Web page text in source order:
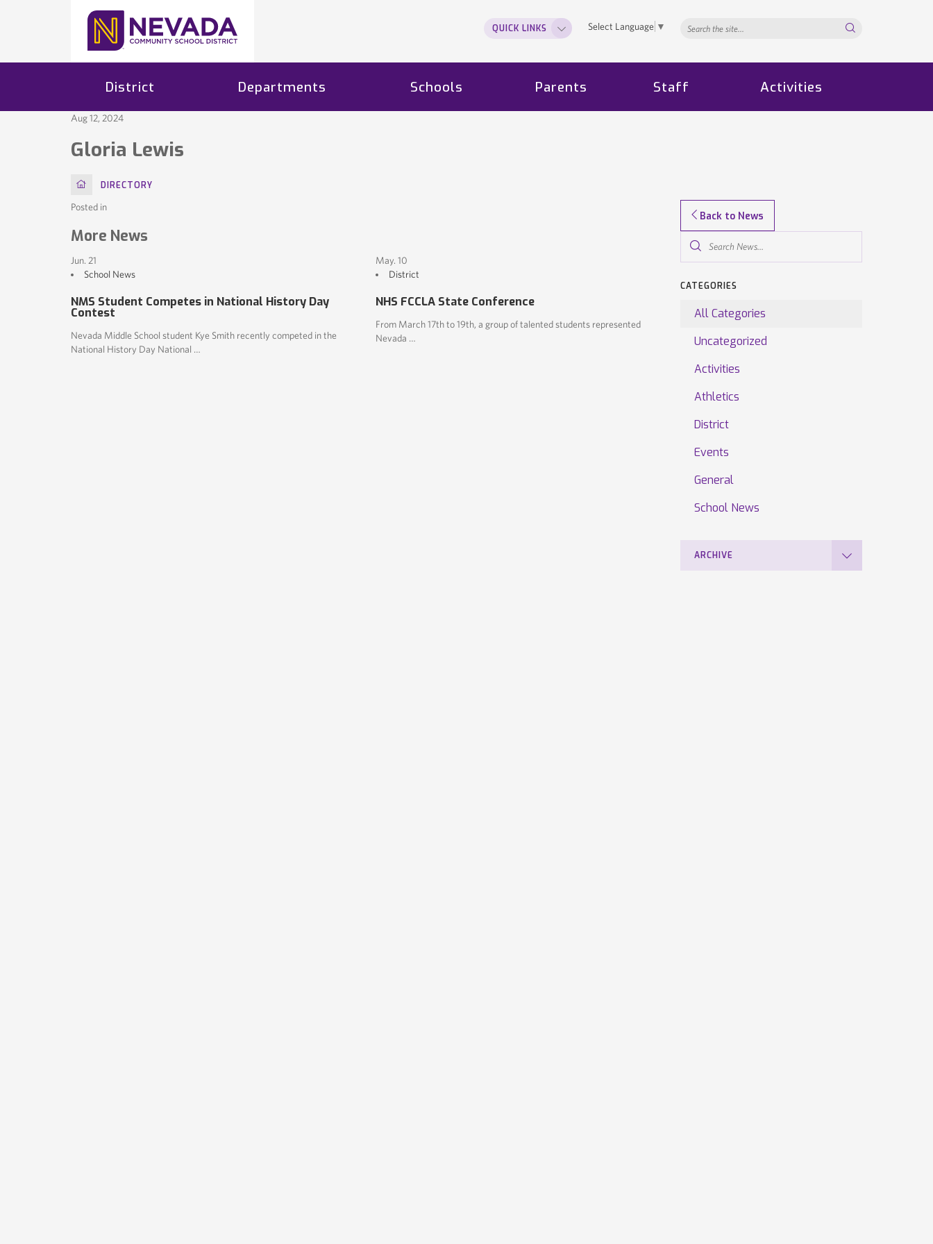
Select Language ▼
QUICK LINKS
District Departments Schools Parents Staff Activities
Aug 12, 2024
Gloria Lewis
HOMEDIRECTORY
Posted in
More News
Jun. 21
School News
NMS Student Competes in National History Day
Contest
Nevada Middle School student Kye Smith recently competed in the
National History Day National …
May. 10
District
NHS FCCLA State Conference
From March 17th to 19th, a group of talented students represented
Nevada …
Back to News
News...
CATEGORIES
All Categories
Uncategorized
Activities
Athletics
District
Events
General
School News
ARCHIVE